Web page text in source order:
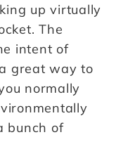
up virtually
The
intent of
great way to
normally
bunch of